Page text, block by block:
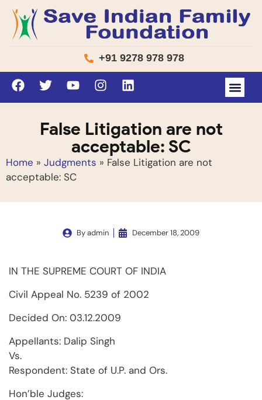
+91 9278 978 978
False Litigation are not
acceptable: SC
Home » Judgments » False Litigation are not
acceptable: SC
Byadmin December 18, 2009
IN THE SUPREME COURT OF INDIA
Civil Appeal No. 5239 of 2002
Decided On: 03.12.2009
Appellants: Dalip Singh
Vs.
Respondent: State of U.P. and Ors.
Hon’ble Judges: